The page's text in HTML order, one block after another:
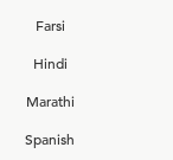
Farsi
Hindi
Marathi
Spanish